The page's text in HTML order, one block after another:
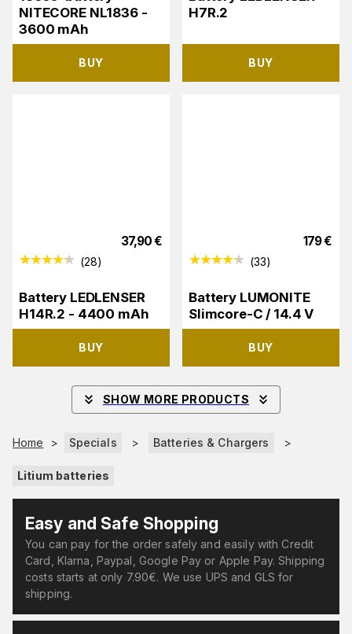
NITECORE NL1836 -
3600 mAh
BUY
H7R.2
BUY
37,90€
(28)
Battery LEDLENSER
H14R.2 - 4400 mAh
BUY
179€
(33)
Battery LUMONITE
Slimcore-C / 14.4 V
BUY
SHOW MORE PRODUCTS
Home > Specials > Batteries & Chargers >
Litium batteries
Easy and Safe Shopping
You can pay for the order safely and easily with Credit
Card, Klarna, Paypal, Google Pay or Apple Pay. Shipping
costs starts at only 7.90€. We use UPS and GLS for
shipping.